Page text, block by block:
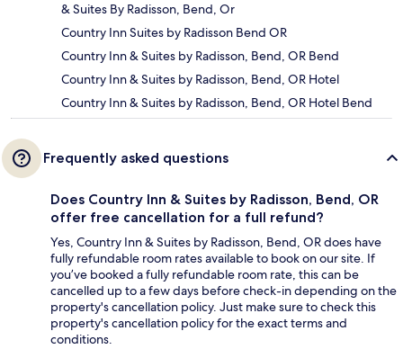
& Suites By Radisson, Bend, Or
Country Inn Suites by Radisson Bend OR
Country Inn & Suites by Radisson, Bend, OR Bend
Country Inn & Suites by Radisson, Bend, OR Hotel
Country Inn & Suites by Radisson, Bend, OR Hotel Bend
Frequently asked questions
Does Country Inn & Suites by Radisson, Bend, OR
offer free cancellation for a full refund?
Yes, Country Inn & Suites by Radisson, Bend, OR does have
fully refundable room rates available to book on our site. If
you’ve booked a fully refundable room rate, this can be
cancelled up to a few days before check-in depending on the
property's cancellation policy. Just make sure to check this
property's cancellation policy for the exact terms and
conditions.